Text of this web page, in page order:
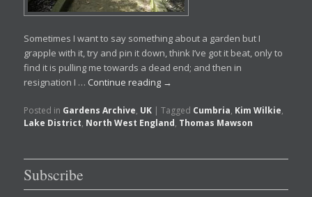
Sometimes I want to say something about a garden but I
grapple with it, try and pin it down, think I’ve got it beat, only to
find it is pulling me towards a dead end; and then in
resignation I … Continue reading →
Posted in Gardens Archive, UK |Tagged Cumbria, Kim Wilkie,
Lake District, North West England, Thomas Mawson
Subscribe